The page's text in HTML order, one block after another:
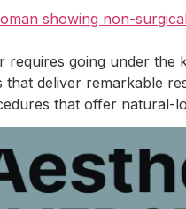
going under
deliver remarkable
that offer natural-